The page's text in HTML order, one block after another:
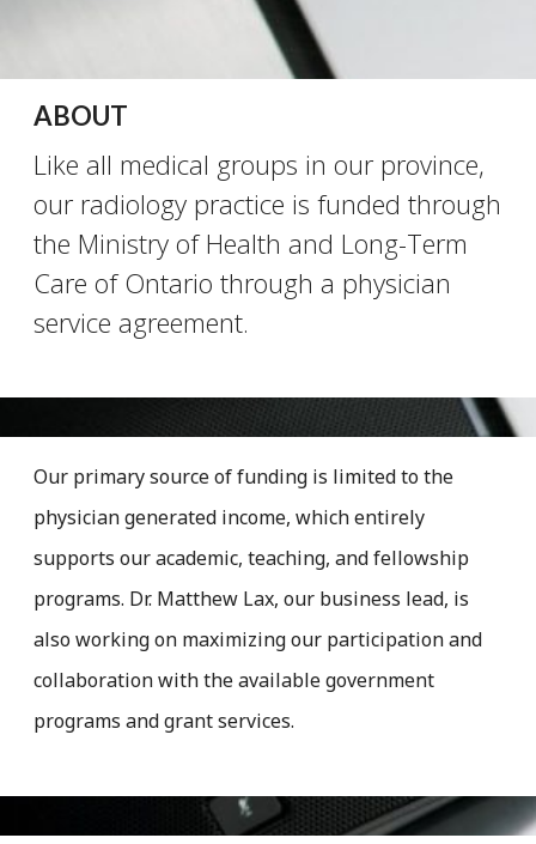
ABOUT
Like all medical groups in our province,
our radiology practice is funded through
the Ministry of Health and Long-Term
Care of Ontario through a physician
service agreement.
Our primary source of funding is limited to the
physician generated income, which entirely
supports our academic, teaching, and fellowship
programs. Dr. Matthew Lax, our business lead, is
also working on maximizing our participation an­­­­­­­­­d
collaboration with the available government
programs and grant services.